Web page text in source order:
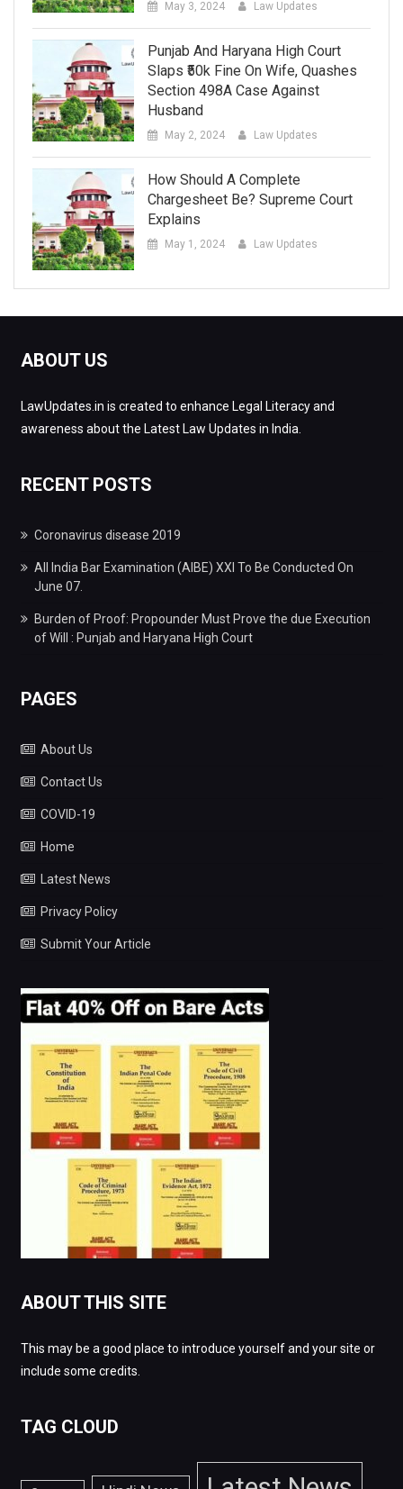
May 3, 2024 Law Updates
Punjab And Haryana High Court
Slaps ₹50k Fine On Wife, Quashes
Section 498A Case Against
Husband
May 2, 2024 Law Updates
How Should A Complete
Chargesheet Be? Supreme Court
Explains
May 1, 2024 Law Updates
ABOUT US
LawUpdates.in is created to enhance Legal Literacy and
awareness about the Latest Law Updates in India.
RECENT POSTS
Coronavirus disease 2019
All India Bar Examination (AIBE) XXI To Be Conducted On
June 07.
Burden of Proof: Propounder Must Prove the due Execution
of Will : Punjab and Haryana High Court
PAGES
About Us
Contact Us
COVID-19
Home
Latest News
Privacy Policy
Submit Your Article
ABOUT THIS SITE
This may be a good place to introduce yourself and your site or
include some credits.
TAG CLOUD